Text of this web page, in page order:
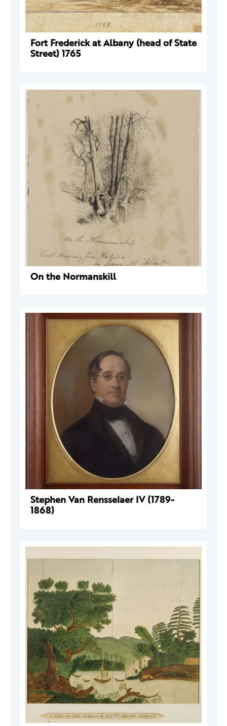
Fort Frederick at Albany (head of State
Street) 1765
On the Normanskill
Stephen Van Rensselaer IV (1789-
1868)